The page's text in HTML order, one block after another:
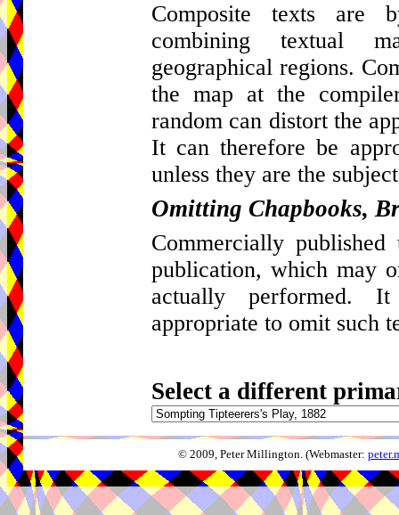
Composite texts are
combining textual
geographical regions.
the map at the
random can distort the
It can therefore be
unless they are the
Omitting Chapbooks,
Commercially
publication, which may
actually performed.
appropriate to omit such
Select a different
© 2009, Peter Millington. (Webmaster: